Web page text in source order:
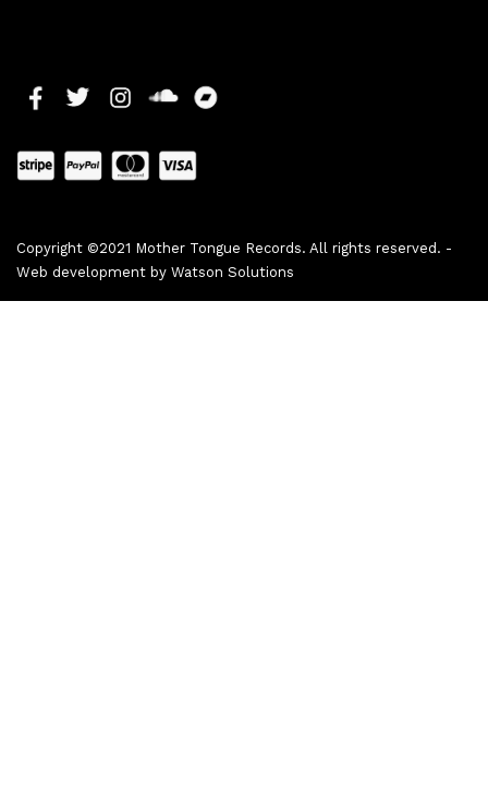
Copyright ©2021 Mother Tongue Records. All rights reserved. -
Web development by Watson Solutions